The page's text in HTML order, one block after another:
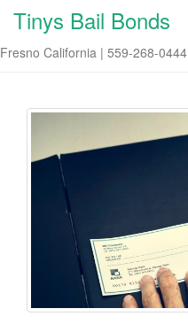
Tinys Bail Bonds
Fresno California | 559-268-0444